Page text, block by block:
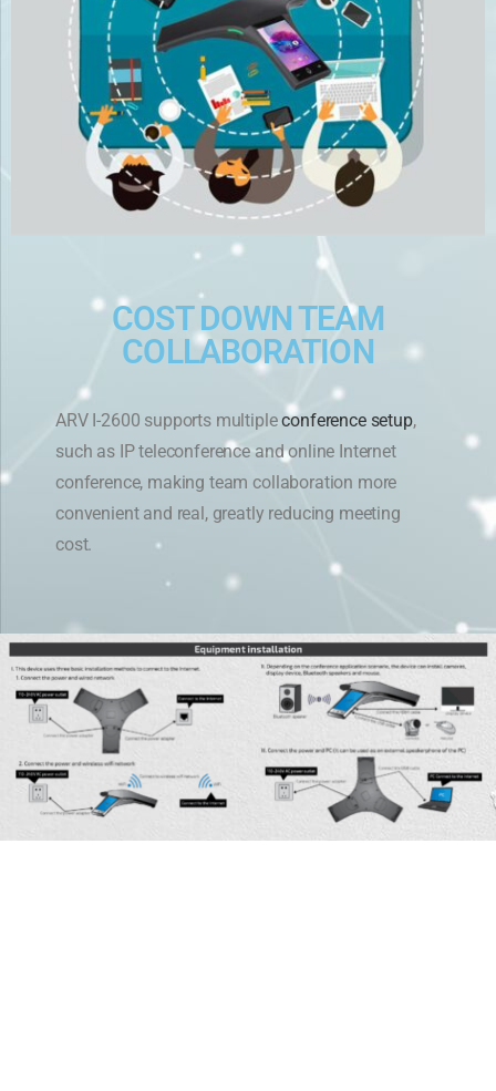
COST DOWN TEAM
COLLABORATION
ARV I-2600 supports multipleconference setup,
such as IP teleconference and online Internet
conference, making team collaboration more
convenient and real, greatly reducing meeting
cost.